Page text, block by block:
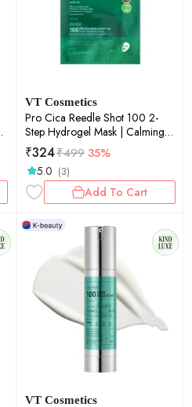
VT Cosmetics
Pro Cica Reedle Shot 100 2-
Step Hydrogel Mask | Calming
Care | Micro-Needling | Barrier
Repair | Sheet Mask | 33g
₹324₹49935%
5.0 (3)
Add To Cart
VT Cosmetics